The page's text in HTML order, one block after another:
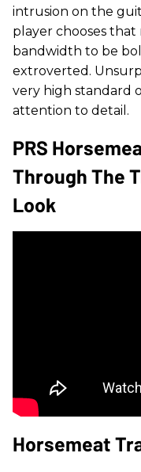
intrusion on the
player chooses
bandwidth to be
extroverted.
very high standard
attention to detail.
PRS
Through The
Look
Horsemeat